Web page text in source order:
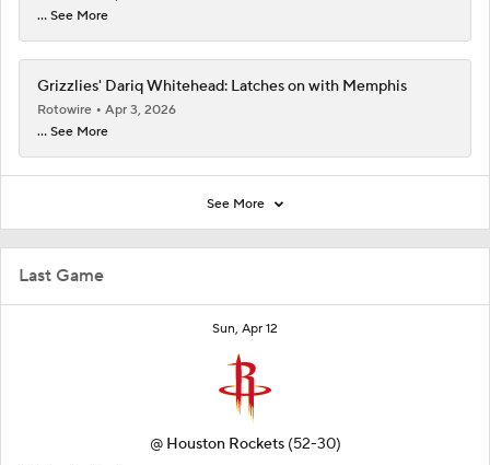
Last Game
Sun, Apr 12
@ Houston Rockets (52-30)
... See More
Grizzlies' Dariq Whitehead: Latches on with Memphis
Rotowire
Apr 3, 2026
... See More
See More